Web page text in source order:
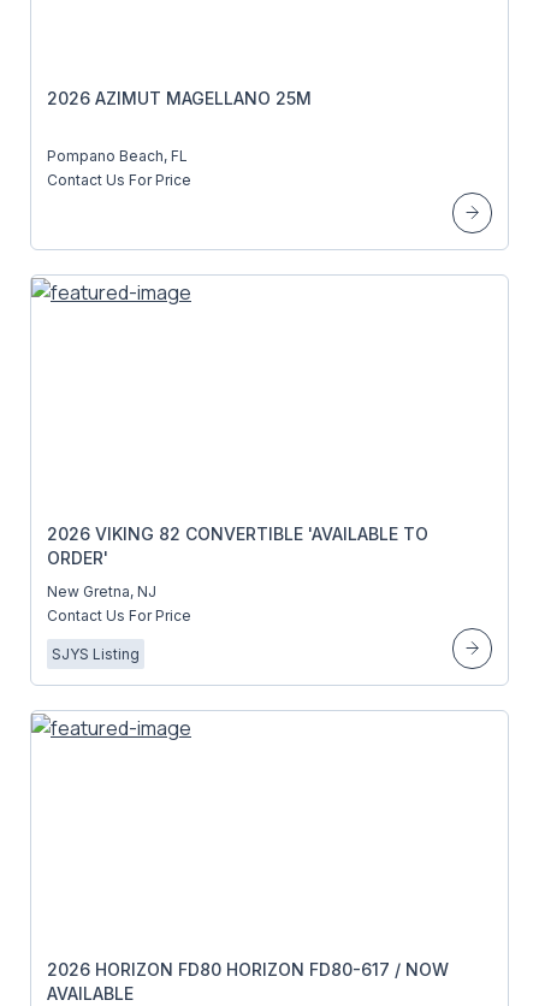
2026 AZIMUT MAGELLANO 25M
Pompano Beach, FL
Contact Us For Price
2026 VIKING 82 CONVERTIBLE 'AVAILABLE TO
ORDER'
New Gretna, NJ
Contact Us For Price
SJYS Listing
2026 HORIZON FD80 HORIZON FD80-617 / NOW
AVAILABLE